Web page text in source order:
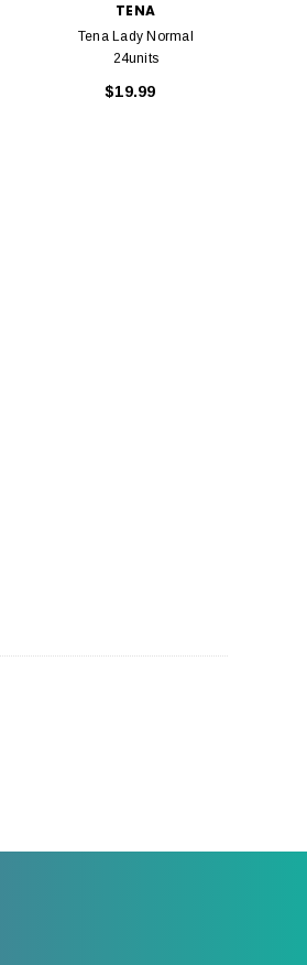
TENA
Tena Lady Normal
24units
$19.99